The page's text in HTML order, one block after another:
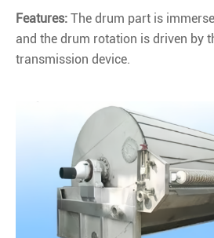
Features: The drum part is
and the drum rotation is driven by
transmission device.